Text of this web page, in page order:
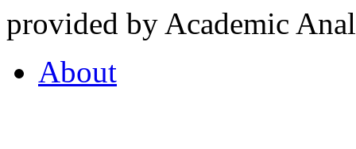
provided by Academic
About